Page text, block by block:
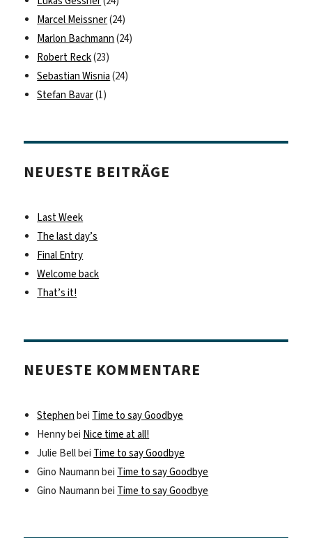
Marcel Meissner(24)
Marlon Bachmann (24)
Robert Reck(23)
Sebastian Wisnia (24)
Stefan Bavar(1)
NEUESTE BEITRÄGE
Last Week
The last day’s
Final Entry
Welcome back
That’s it!
NEUESTE KOMMENTARE
Stephen bei Time to say Goodbye
Hennybei Nice time at all!
Julie Bellbei Time to say Goodbye
Gino Naumann bei Time to say Goodbye
Gino Naumann bei Time to say Goodbye